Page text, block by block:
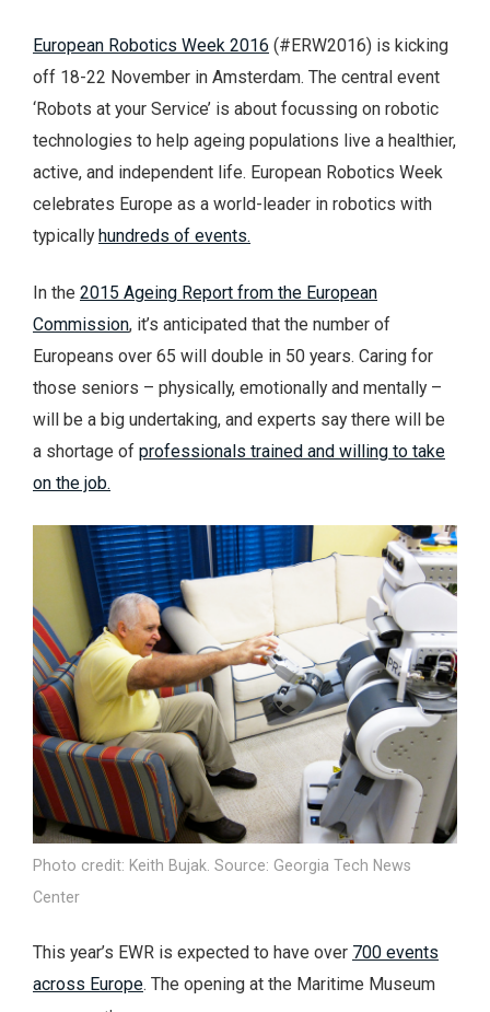
European Robotics Week 2016 (#ERW2016) is kicking
off 18-22 November in Amsterdam. The central event
‘Robots at your Service’ is about focussing on robotic
technologies to help ageing populations live a healthier,
active, and independent life. European Robotics Week
celebrates Europe as a world-leader in robotics with
typicallyhundreds of events.
In the 2015 Ageing Report from the European
Commission, it’s anticipated that the number of
Europeans over 65 will double in 50 years. Caring for
those seniors – physically, emotionally and mentally –
will be a big undertaking, and experts say there will be
a shortage of professionals trained and willing to take
on the job.
Photo credit: Keith Bujak. Source: Georgia Tech News
Center
This year’s EWR is expected to have over 700 events
across Europe. The opening at the Maritime Museum